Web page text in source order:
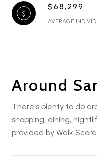
$68,299
AVERAGE
Around
There's plenty to do
shopping, dining,
provided by Walk Score